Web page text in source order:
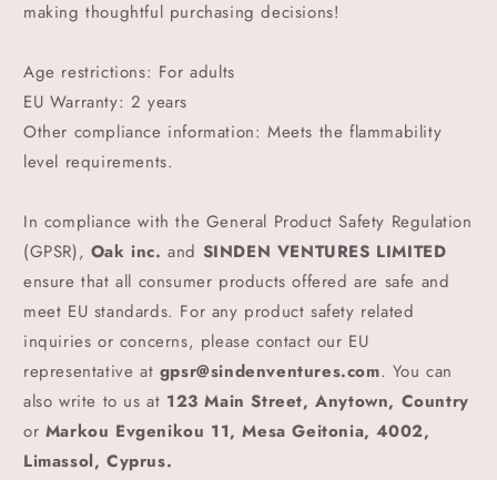
making thoughtful purchasing decisions!
Age restrictions: For adults
EU Warranty: 2 years
Other compliance information: Meets the flammability
level requirements.
In compliance with the General Product Safety Regulation
(GPSR), Oak inc. and SINDEN VENTURES LIMITED
ensure that all consumer products offered are safe and
meet EU standards. For any product safety related
inquiries or concerns, please contact our EU
representative at gpsr@sindenventures.com. You can
also write to us at 123 Main Street, Anytown, Country
or Markou Evgenikou 11, Mesa Geitonia, 4002,
Limassol, Cyprus.